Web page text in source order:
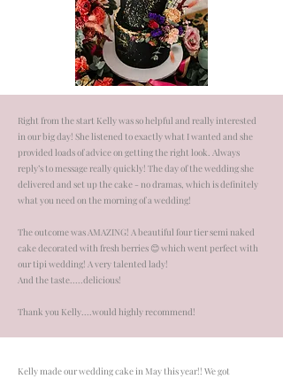
Right from the start Kelly was so helpful and really interested
in our big day! She listened to exactly what I wanted and she
provided loads of advice on getting the right look. Always
reply’s to message really quickly! The day of the wedding she
delivered and set up the cake - no dramas, which is definitely
what you need on the morning of a wedding!
The outcome was AMAZING! A beautiful four tier semi naked
cake decorated with fresh berries 😊 which went perfect with
our tipi wedding! A very talented lady!
And the taste.....delicious!
Thank you Kelly....would highly recommend!
Kelly made our wedding cake in May this year!! We got